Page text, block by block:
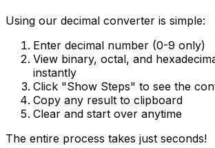
Using our decimal converter is simple:
Enter decimal number (0-9 only)
View binary, octal, and
instantly
Click "Show Steps" to see the
Copy any result to clipboard
Clear and start over anytime
The entire process takes just seconds!